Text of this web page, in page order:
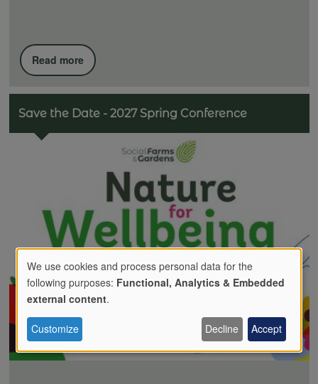
Read more
Save the Date - 2027 Spring Conference
Use
of
We use cookies and process personal data for the
following purposes: Functional, Analytics & Embedded
external content.
Customize Decline Accept